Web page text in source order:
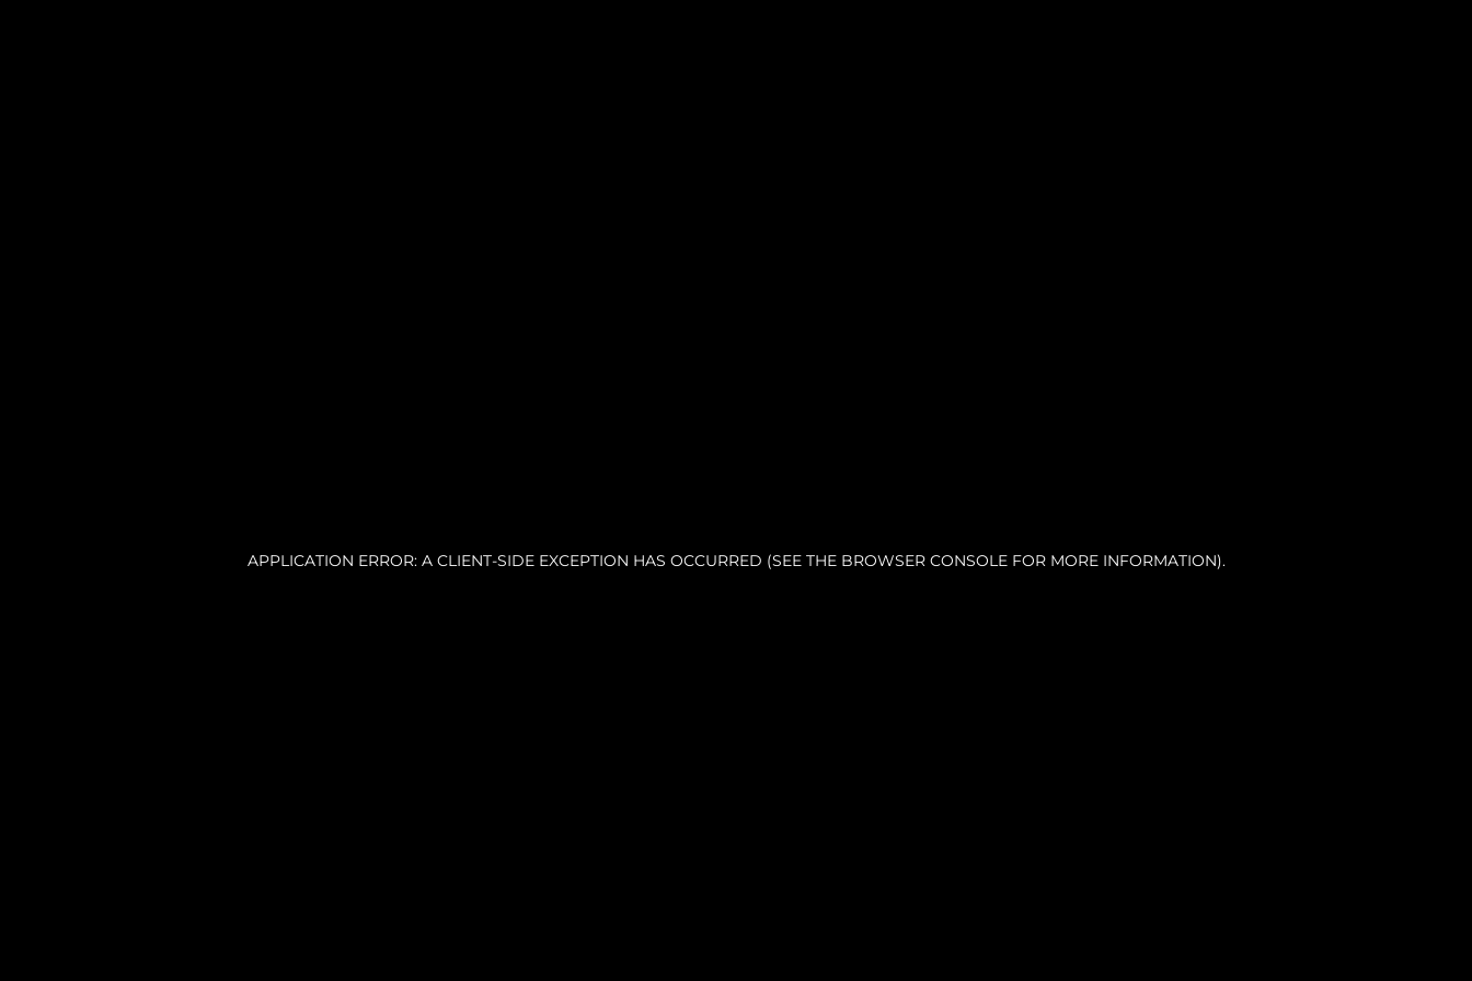
APPLICATION ERROR: A CLIENT-SIDE EXCEPTION HAS OCCURRED (SEE THE BROWSER CONSOLE FOR MORE INFORMATION).